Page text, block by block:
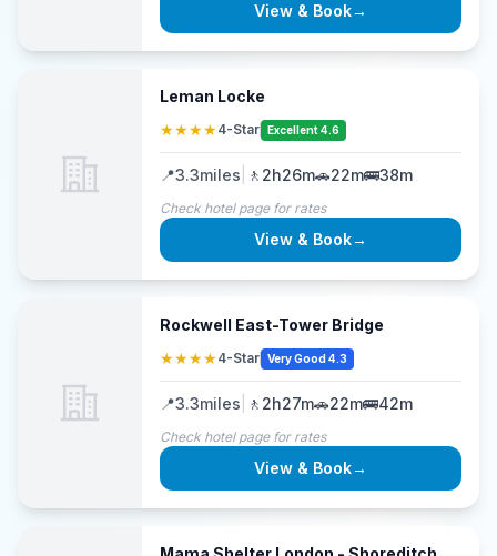
View & Book→
Leman Locke
★★★★4-Star Excellent 4.6
📍3.3miles 🚶 2h26m🚗22m🚌38m
Check hotel page for rates
View & Book→
Rockwell East-Tower Bridge
★★★★4-Star Very Good 4.3
📍3.3miles 🚶 2h27m🚗22m🚌42m
Check hotel page for rates
View & Book→